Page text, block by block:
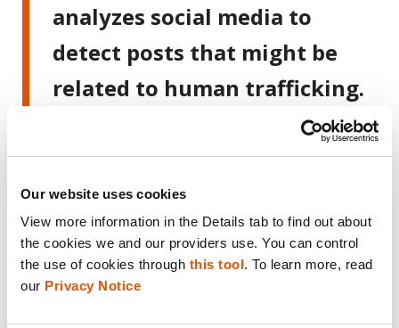
Our website uses cookies
View more information in the Details tab to find out about
the cookies we and our providers use. You can control
the use of cookies through this tool. To learn more, read
our Privacy Notice
analyzes social media to
detect posts that might be
related to human trafficking.
“We identify a suspicious post
and collaborate with the
Public Ministry to investigate
it,” he explained, adding that
the district attorney provides
feedback on that “first